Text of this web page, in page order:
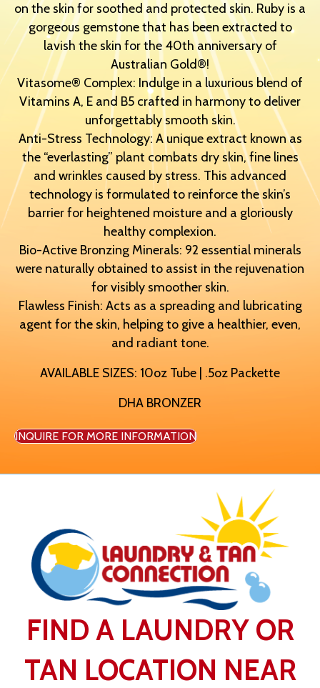
on the skin for soothed and protected skin. Ruby is a
gorgeous gemstone that has been extracted to
lavish the skin for the 40th anniversary of
Australian Gold®!
Vitasome® Complex: Indulge in a luxurious blend of
Vitamins A, E and B5 crafted in harmony to deliver
unforgettably smooth skin.
Anti-Stress Technology: A unique extract known as
the “everlasting” plant combats dry skin, fine lines
and wrinkles caused by stress. This advanced
technology is formulated to reinforce the skin’s
barrier for heightened moisture and a gloriously
healthy complexion.
Bio-Active Bronzing Minerals: 92 essential minerals
were naturally obtained to assist in the rejuvenation
for visibly smoother skin.
Flawless Finish: Acts as a spreading and lubricating
agent for the skin, helping to give a healthier, even,
and radiant tone.
AVAILABLE SIZES: 10oz Tube | .5oz Packette
DHA BRONZER
INQUIRE FOR MORE INFORMATION
FIND A LAUNDRY OR
TAN LOCATION NEAR